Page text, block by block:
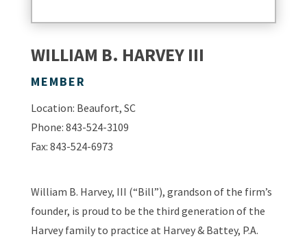
WILLIAM B. HARVEY III
MEMBER
Location: Beaufort, SC
Phone: 843-524-3109
Fax: 843-524-6973
William B. Harvey, III (“Bill”), grandson of the firm’s
founder, is proud to be the third generation of the
Harvey family to practice at Harvey & Battey, P.A.